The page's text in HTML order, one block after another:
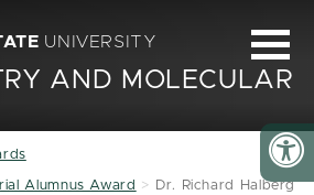
UNIVERSITY
AND MOLECULAR
Alumnus Award Dr. Richard Halberg